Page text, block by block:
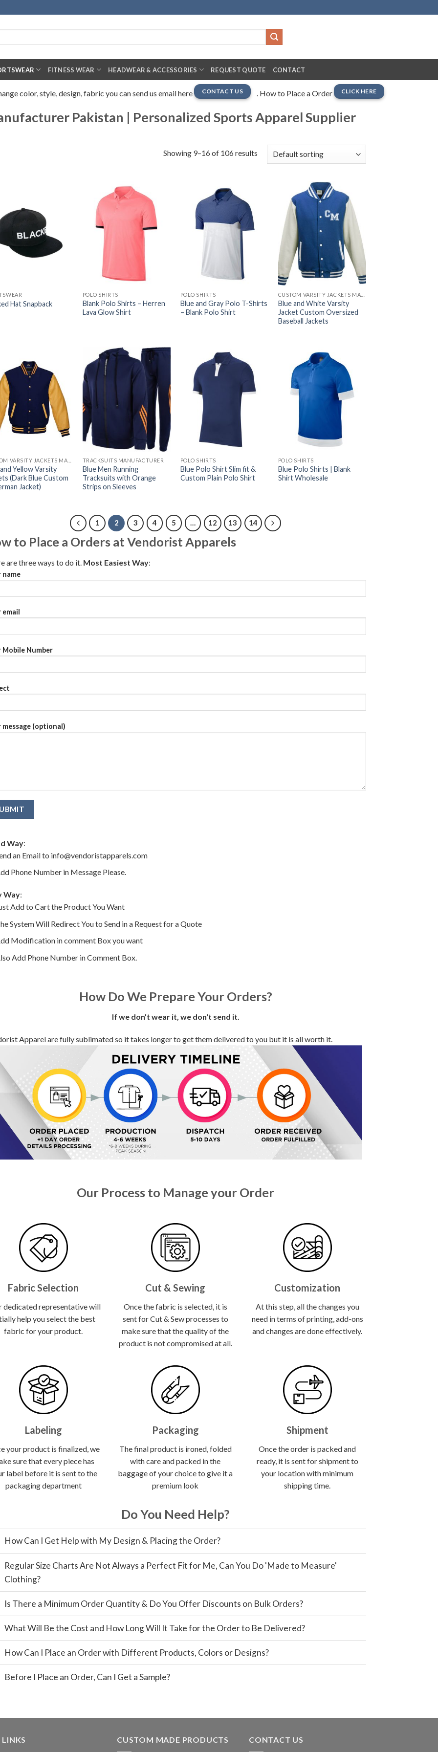
FITNESS WEAR HEADWEAR & ACCESSORIES REQUEST QUOTE CONTACT
color, style, design, fabric you can send us email here CONTACT US . How to Place a Order CLICK HERE
Pakistan | Personalized Sports Apparel Supplier
Showing 9–16 of 106 results
Hat Snapback
POLO SHIRTS
Blank Polo Shirts – Herren
Lava Glow Shirt
POLO SHIRTS
Blue and Gray Polo T-Shirts
– Blank Polo Shirt
Blue and White Varsity
Jacket Custom Oversized
Baseball Jackets
Yellow Varsity
(Dark Blue Custom
Jacket)
TRACKSUITS MANUFACTURER
Blue Men Running
Tracksuits with Orange
Strips on Sleeves
POLO SHIRTS
Blue Polo Shirt Slim fit &
Custom Plain Polo Shirt
POLO SHIRTS
Blue Polo Shirts | Blank
Shirt Wholesale
1 2 3 4 5 … 12 13 14
to Place a Orders at Vendorist Apparels
are three ways to do it. Most Easiest Way:
name
Mobile Number
message (optional)
Way:
an Email to info@vendoristapparels.com
Phone Number in Message Please.
Way:
Add to Cart the Product You Want
System Will Redirect You to Send in a Request for a Quote
Modification in comment Box you want
Add Phone Number in Comment Box.
How Do We Prepare Your Orders?
If we don't wear it, we don't send it.
Apparel are fully sublimated so it takes longer to get them delivered to you but it is all worth it.
Our Process to Manage your Order
Fabric Selection
dedicated representative will
help you select the best
fabric for your product.
Cut & Sewing
Once the fabric is selected, it is
sent for Cut & Sew processes to
make sure that the quality of the
product is not compromised at all.
Customization
At this step, all the changes you
need in terms of printing, add-ons
and changes are done effectively.
Labeling
your product is finalized, we
sure that every piece has
label before it is sent to the
packaging department
Packaging
The final product is ironed, folded
with care and packed in the
baggage of your choice to give it a
premium look
Shipment
Once the order is packed and
ready, it is sent for shipment to
your location with minimum
shipping time.
Do You Need Help?
How Can I Get Help with My Design & Placing the Order?
Regular Size Charts Are Not Always a Perfect Fit for Me, Can You Do 'Made to Measure'
Clothing?
Is There a Minimum Order Quantity & Do You Offer Discounts on Bulk Orders?
What Will Be the Cost and How Long Will It Take for the Order to Be Delivered?
How Can I Place an Order with Different Products, Colors or Designs?
Before I Place an Order, Can I Get a Sample?
CUSTOM MADE PRODUCTS CONTACT US